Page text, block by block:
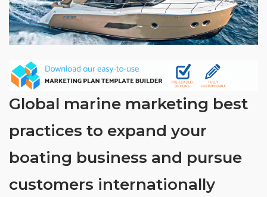
Global marine marketing best
practices to expand your
boating business and pursue
customers internationally